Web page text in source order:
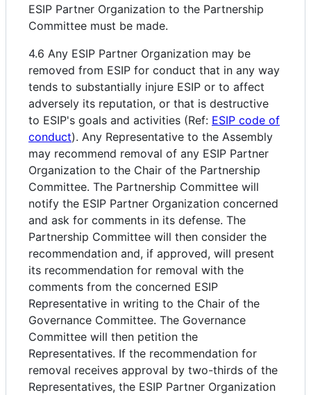
ESIP Partner Organization to the Partnership
Committee must be made.
4.6 Any ESIP Partner Organization may be
removed from ESIP for conduct that in any way
tends to substantially injure ESIP or to affect
adversely its reputation, or that is destructive
to ESIP's goals and activities (Ref: ESIP code of
conduct). Any Representative to the Assembly
may recommend removal of any ESIP Partner
Organization to the Chair of the Partnership
Committee. The Partnership Committee will
notify the ESIP Partner Organization concerned
and ask for comments in its defense. The
Partnership Committee will then consider the
recommendation and, if approved, will present
its recommendation for removal with the
comments from the concerned ESIP
Representative in writing to the Chair of the
Governance Committee. The Governance
Committee will then petition the
Representatives. If the recommendation for
removal receives approval by two-thirds of the
Representatives, the ESIP Partner Organization